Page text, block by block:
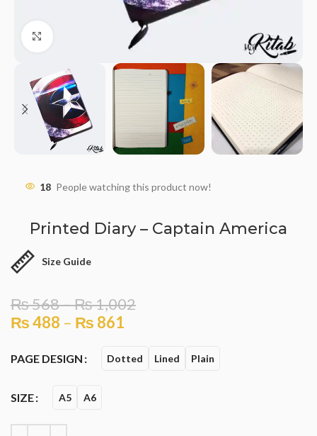
18 People watching this product now!
Printed Diary – Captain America
Size Guide
₨568–₨1,002
₨488 – ₨ 861
PAGE DESIGN Dotted Lined Plain
SIZE A5 A6